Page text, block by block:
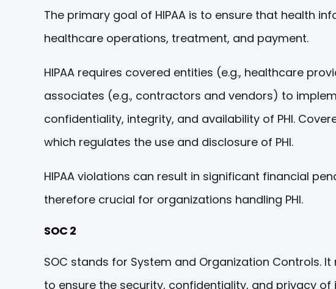
The primary goal of HIPAA is to ensure that health
healthcare operations, treatment, and payment.
HIPAA requires covered entities (e.g., healthcare
associates (e.g., contractors and vendors) to
confidentiality, integrity, and availability of PHI.
which regulates the use and disclosure of PHI.
HIPAA violations can result in significant financial
therefore crucial for organizations handling PHI.
SOC 2
SOC stands for System and Organization Controls.
to ensure the security, confidentiality, and privacy